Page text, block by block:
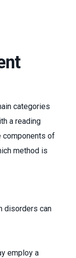
categories
a reading
components of
method is
disorders can
employ a